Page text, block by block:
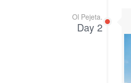
Ol Pejeta.
Day 2